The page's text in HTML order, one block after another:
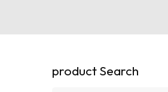
product Search